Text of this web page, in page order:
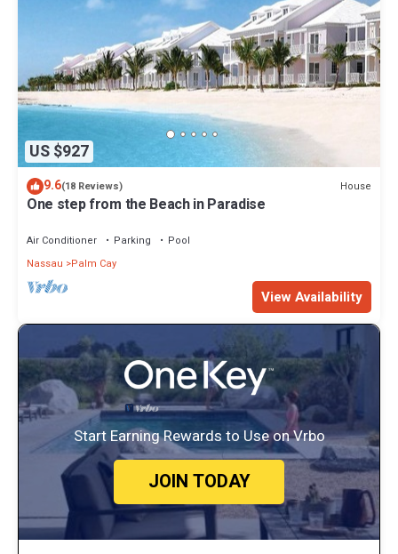
US $927
9.6(18 Reviews) House
One step from the Beach in Paradise
Air Conditioner Parking
Pool
Nassau
Palm Cay
View Availability
Start Earning Rewards to Use on Vrbo
JOIN TODAY